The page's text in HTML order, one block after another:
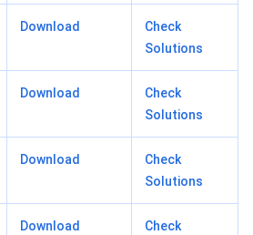
Download
Check
Solutions
Download
Check
Solutions
Download
Check
Solutions
Download
Check